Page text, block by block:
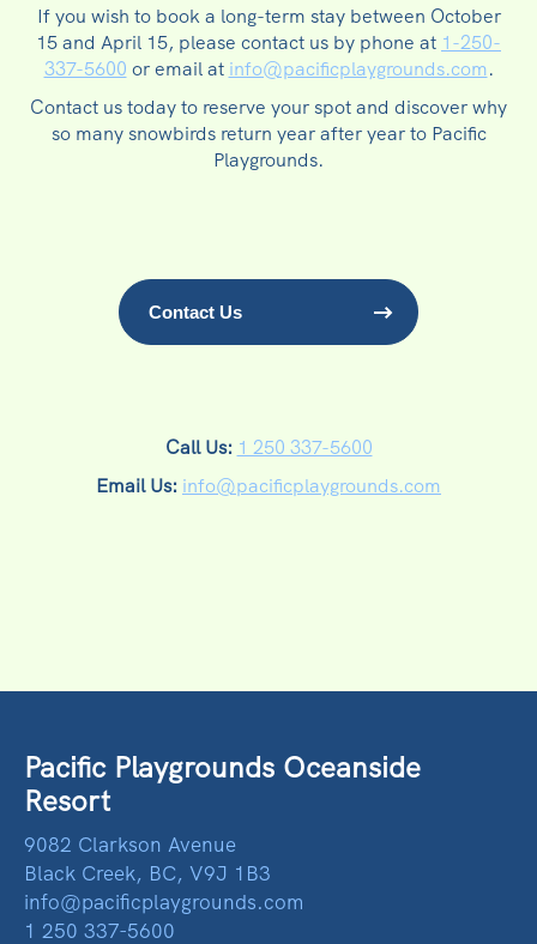
If you wish to book a long-term stay between October
15 and April 15, please contact us by phone at 1-250-
337-5600 or email at info@pacificplaygrounds.com.
Contact us today to reserve your spot and discover why
so many snowbirds return year after year to Pacific
Playgrounds.
Contact Us
Call Us: 1 250 337-5600
Email Us: info@pacificplaygrounds.com
Pacific Playgrounds Oceanside
Resort
9082 Clarkson Avenue
Black Creek, BC, V9J 1B3
info@pacificplaygrounds.com
1 250 337-5600